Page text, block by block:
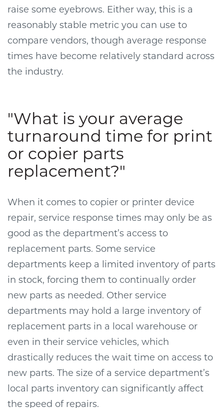
raise some eyebrows. Either way, this is a
reasonably stable metric you can use to
compare vendors, though average response
times have become relatively standard across
the industry.
"What is your average
turnaround time for print
or copier parts
replacement?"
When it comes to copier or printer device
repair, service response times may only be as
good as the department’s access to
replacement parts. Some service
departments keep a limited inventory of parts
in stock, forcing them to continually order
new parts as needed. Other service
departments may hold a large inventory of
replacement parts in a local warehouse or
even in their service vehicles, which
drastically reduces the wait time on access to
new parts. The size of a service department’s
local parts inventory can significantly affect
the speed of repairs.